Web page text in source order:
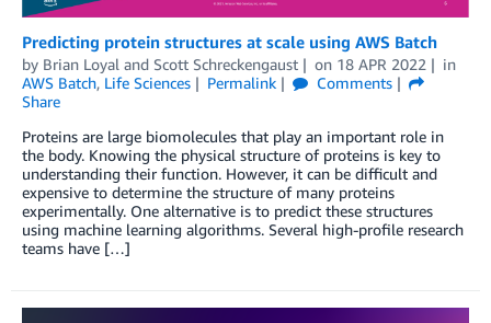
Predicting protein structures at scale using AWS Batch
by Brian Loyal and Scott Schreckengaust on 18 APR 2022
in
AWS Batch, Life Sciences Permalink
Comments
Share
Proteins are large biomolecules that play an important role in
the body. Knowing the physical structure of proteins is key to
understanding their function. However, it can be difficult and
expensive to determine the structure of many proteins
experimentally. One alternative is to predict these structures
using machine learning algorithms. Several high-profile research
teams have […]